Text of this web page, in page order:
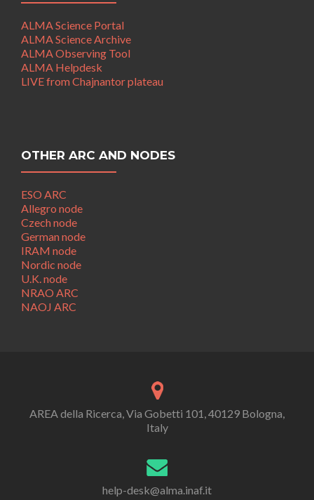
ALMA Science Portal
ALMA Science Archive
ALMA Observing Tool
ALMA Helpdesk
LIVE from Chajnantor plateau
OTHER ARC AND NODES
ESO ARC
Allegro node
Czech node
German node
IRAM node
Nordic node
U.K. node
NRAO ARC
NAOJ ARC
AREA della Ricerca, Via Gobetti 101, 40129 Bologna,
Italy
help-desk@alma.inaf.it